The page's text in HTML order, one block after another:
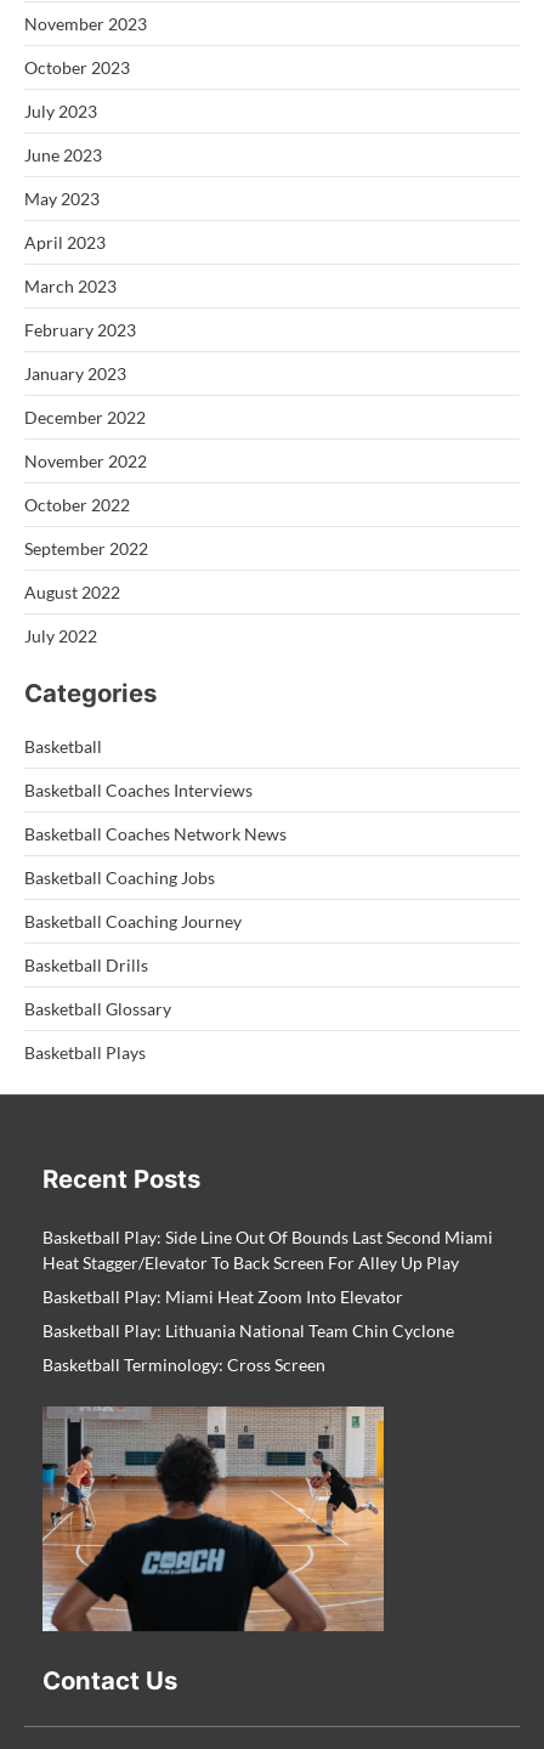
November 2023
October 2023
July 2023
June 2023
May 2023
April 2023
March 2023
February 2023
January 2023
December 2022
November 2022
October 2022
September 2022
August 2022
July 2022
Categories
Basketball
Basketball Coaches Interviews
Basketball Coaches Network News
Basketball Coaching Jobs
Basketball Coaching Journey
Basketball Drills
Basketball Glossary
Basketball Plays
Recent Posts
Basketball Play: Side Line Out Of Bounds Last Second Miami
Heat Stagger/Elevator To Back Screen For Alley Up Play
Basketball Play: Miami Heat Zoom Into Elevator
Basketball Play: Lithuania National Team Chin Cyclone
Basketball Terminology: Cross Screen
Contact Us